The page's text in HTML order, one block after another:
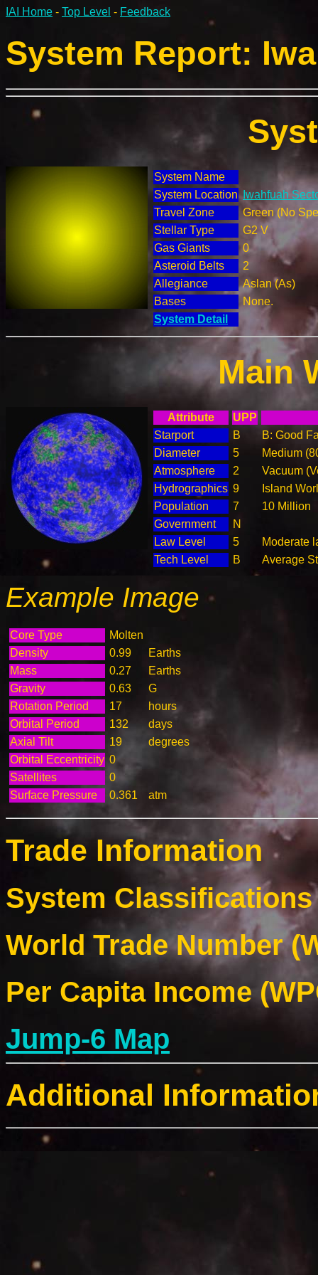
IAI Home - Top Level - Feedback
System Report:
System Name
System Location
Iwahfuah
Travel Zone
Green (No
Stellar Type
G2 V
Gas Giants
0
Asteroid Belts
2
Allegiance
Aslan (As)
Bases
None.
System Detail
Main
Attribute
UPP
Starport
B
B: Good
Diameter
5
Medium
Atmosphere
2
Vacuum
Hydrographics 9
Island
Population
7
10 Million
Government
N
Law Level
5
Moderate
Tech Level
B Average
Example Image
Core Type
Molten
Density
0.99
Earths
Mass
0.27
Earths
Gravity
0.63
G
Rotation Period
17
hours
Orbital Period
132
days
Axial Tilt
19
degrees
Orbital Eccentricity 0
Satellites
0
Surface Pressure
0.361 atm
Trade Information
System
World Trade Number
Per Capita Income
Jump-6 Map
Additional